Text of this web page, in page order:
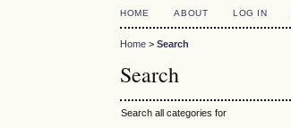
HOME ABOUT LOG IN
Home >Search
Search
Search all categories for